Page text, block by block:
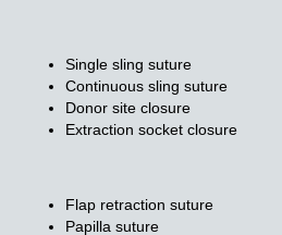
Single sling suture
Continuous sling suture
Donor site closure
Extraction socket closure
Flap retraction suture
Papilla suture